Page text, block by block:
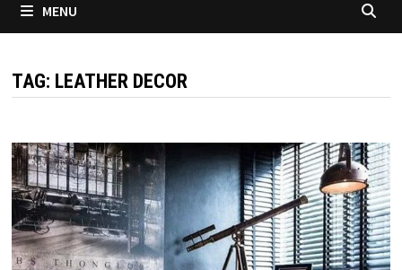
MENU
TAG: LEATHER DECOR